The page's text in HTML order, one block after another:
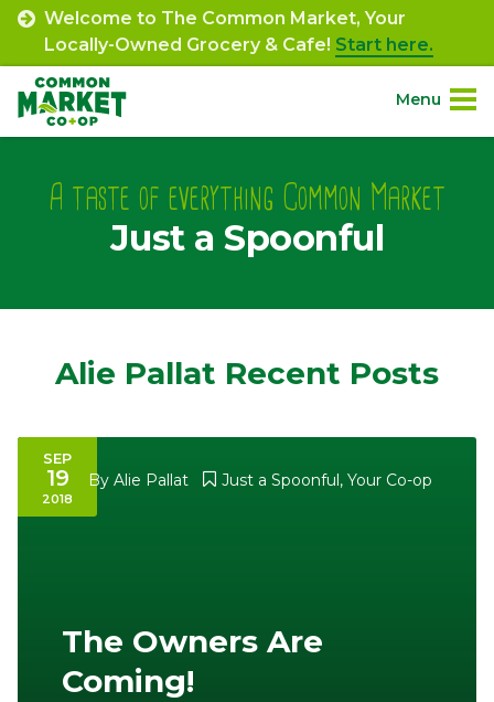
Skip
content
Welcome to The Common Market, Your
Locally-Owned Grocery & Cafe! Start here.
Menu
Navigation
Engage.
(301) 663-3416 Create an Account or Login
Search
A taste of everything Common Market
Just a Spoonful
Alie Pallat Recent Posts
SEP
19
2018
By Alie Pallat Just a Spoonful, Your Co-op
The Owners Are
Coming!